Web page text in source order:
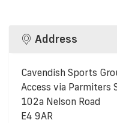
Address
Cavendish Sports
Access via Parmiters
102a Nelson Road
E4 9AR